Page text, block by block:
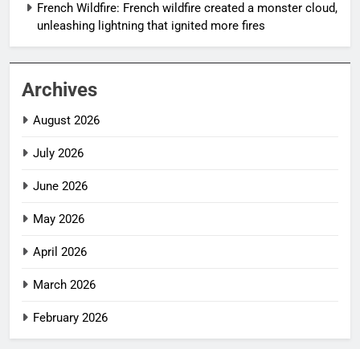
French Wildfire: French wildfire created a monster cloud,
unleashing lightning that ignited more fires
Archives
August 2026
July 2026
June 2026
May 2026
April 2026
March 2026
February 2026